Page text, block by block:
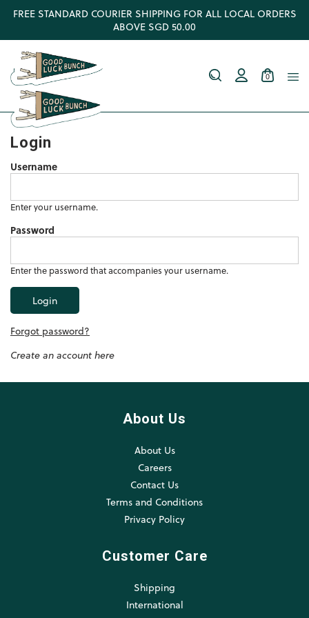
FREE STANDARD COURIER SHIPPING FOR ALL LOCAL ORDERS
ABOVE SGD 50.00
0
Login
Username
Enter your username.
Password
Enter the password that accompanies your username.
Forgot password?
Create an account here
About Us
About Us
Careers
Contact Us
Terms and Conditions
Privacy Policy
Customer Care
Shipping
International